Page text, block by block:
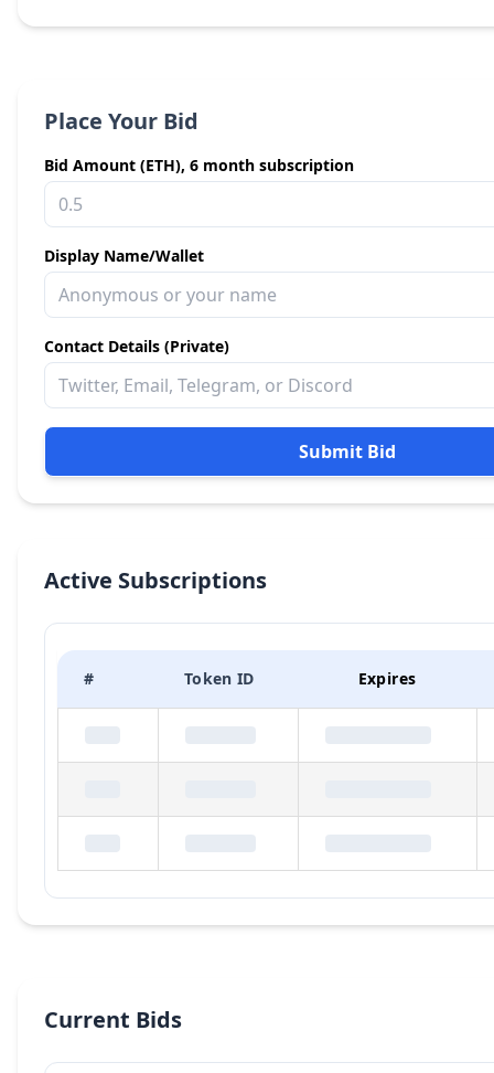
Place Your Bid
Bid Amount (ETH), 6 month subscription
Display Name/Wallet
Contact Details (Private)
Submit Bid
Active Subscriptions
# Token ID Expires
Current Bids